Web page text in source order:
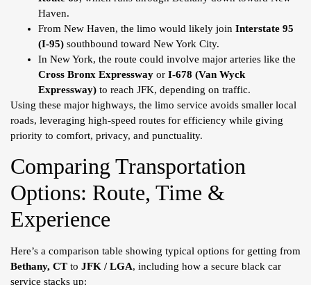
Haven.
From New Haven, the limo would likely join Interstate 95
(I-95) southbound toward New York City.
In New York, the route could involve major arteries like the
Cross Bronx Expressway or I-678 (Van Wyck
Expressway) to reach JFK, depending on traffic.
Using these major highways, the limo service avoids smaller local
roads, leveraging high-speed routes for efficiency while giving
priority to comfort, privacy, and punctuality.
Comparing Transportation
Options: Route, Time &
Experience
Here’s a comparison table showing typical options for getting from
Bethany, CT to JFK / LGA, including how a secure black car
service stacks up: